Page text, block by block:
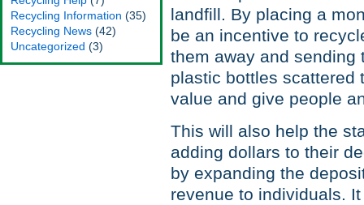
Recycling Information (35)
Recycling News (42)
Uncategorized (3)
landfill. By placing a
be an incentive to
them away and
plastic bottles scattered
value and give people
This will also help the
adding dollars to their
by expanding the
revenue to individuals.